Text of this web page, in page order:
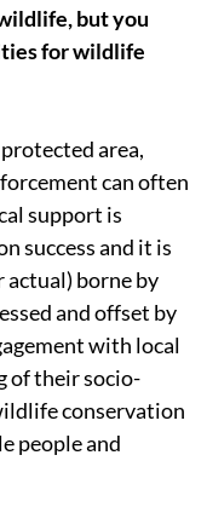
but you
for wildlife
area,
can often
support is
success and it is
borne by
and offset by
with local
of their socio-
conservation
people and